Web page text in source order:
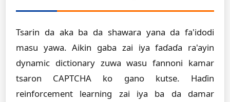
Tsarin da aka ba da shawara yana da fa'idodi
masu yawa. Aikin gaba zai iya faɗaɗa ra'ayin
dynamic dictionary zuwa wasu fannoni kamar
tsaron CAPTCHA ko gano kutse. Haɗin
reinforcement learning zai iya ba da damar